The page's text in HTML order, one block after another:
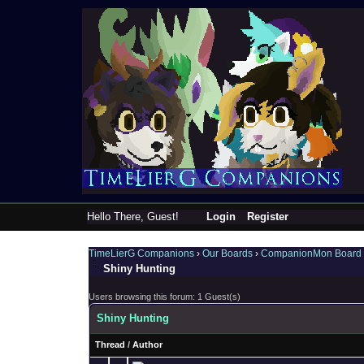
Hello There, Guest! Login Register
TimeLierG Companions ›Our Boards ›CompanionMon Board
Shiny Hunting
Users browsing this forum: 1 Guest(s)
Shiny Hunting
Thread /Author